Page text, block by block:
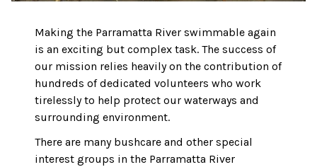
Making the Parramatta River swimmable again
is an exciting but complex task. The success of
our mission relies heavily on the contribution of
hundreds of dedicated volunteers who work
tirelessly to help protect our waterways and
surrounding environment.
There are many bushcare and other special
interest groups in the Parramatta River